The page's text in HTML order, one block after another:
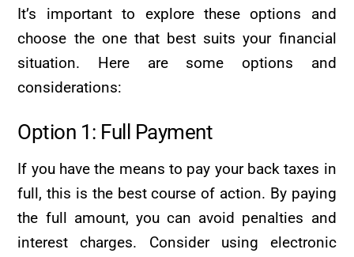
It’s important to explore these options and
choose the one that best suits your financial
situation. Here are some options and
considerations:
Option 1: Full Payment
If you have the means to pay your back taxes in
full, this is the best course of action. By paying
the full amount, you can avoid penalties and
interest charges. Consider using electronic